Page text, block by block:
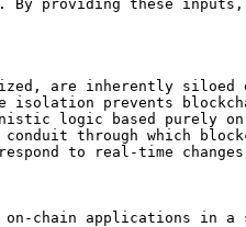
By providing these
are inherently
isolation prevents
logic based purely
through which
to real-time
chain applications in a